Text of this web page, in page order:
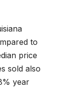
to
price
sold also
year